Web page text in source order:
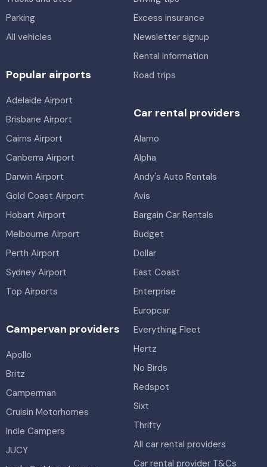
Parking
All vehicles
Excess insurance
Newsletter signup
Rental information
Road trips
Popular airports
Adelaide Airport
Brisbane Airport
Cairns Airport
Canberra Airport
Darwin Airport
Gold Coast Airport
Hobart Airport
Melbourne Airport
Perth Airport
Sydney Airport
Top Airports
Car rental providers
Alamo
Alpha
Andy's Auto Rentals
Avis
Bargain Car Rentals
Budget
Dollar
East Coast
Enterprise
Europcar
Everything Fleet
Hertz
No Birds
Redspot
Sixt
Thrifty
All car rental providers
Car rental provider T&Cs
Campervan providers
Apollo
Britz
Camperman
Cruisin Motorhomes
Indie Campers
JUCY